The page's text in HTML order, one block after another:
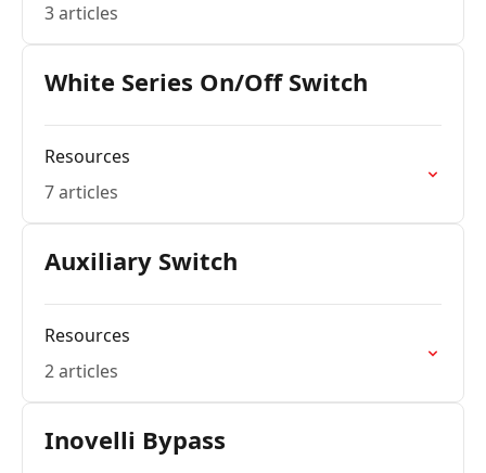
3 articles
White Series On/Off Switch
Resources
7 articles
Auxiliary Switch
Resources
2 articles
Inovelli Bypass